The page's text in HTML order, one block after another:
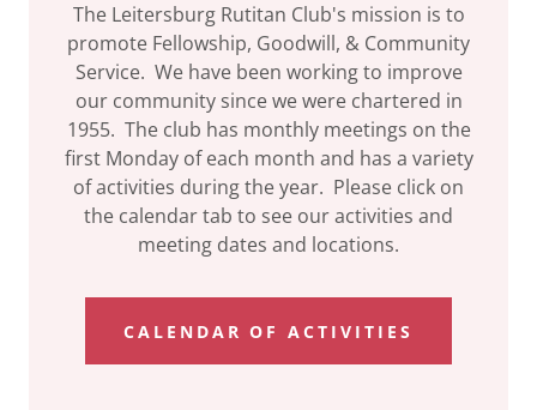
The Leitersburg Rutitan Club's mission is to
promote Fellowship, Goodwill, & Community
Service. We have been working to improve
our community since we were chartered in
1955. The club has monthly meetings on the
first Monday of each month and has a variety
of activities during the year. Please click on
the calendar tab to see our activities and
meeting dates and locations.
CALENDAR OF ACTIVITIES